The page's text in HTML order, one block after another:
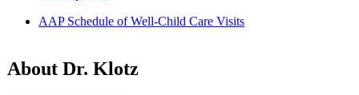
AAP Schedule of Well-Child Care Visits
About Dr. Klotz